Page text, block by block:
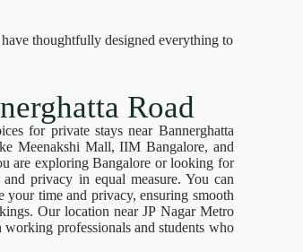
thoughtfully designed everything to
Road
for private stays near Bannerghatta
Meenakshi Mall, IIM Bangalore, and
are exploring Bangalore or looking for
privacy in equal measure. You can
time and privacy, ensuring smooth
Our location near JP Nagar Metro
professionals and students who